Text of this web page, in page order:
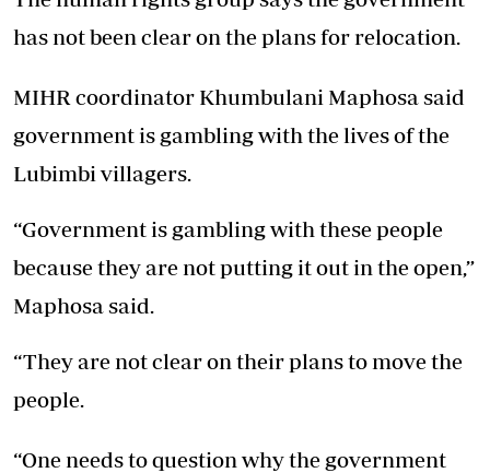
has not been clear on the plans for relocation.
MIHR coordinator Khumbulani Maphosa said
government is gambling with the lives of the
Lubimbi villagers.
“Government is gambling with these people
because they are not putting it out in the open,”
Maphosa said.
“They are not clear on their plans to move the
people.
“One needs to question why the government